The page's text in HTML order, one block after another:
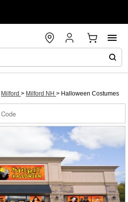
Milford > Milford NH > Halloween Costumes